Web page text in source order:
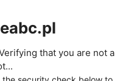
that you are not a